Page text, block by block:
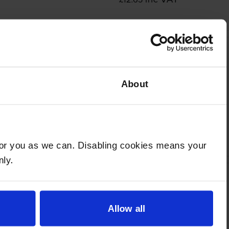
About
you as we can. Disabling cookies means your
Allow all